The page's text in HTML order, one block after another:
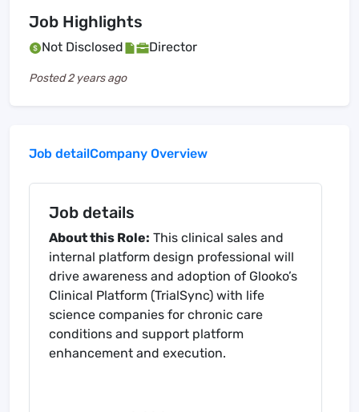
Job Highlights
Not Disclosed Director
Posted2 years ago
Job detailCompany Overview
Job details
About this Role: This clinical sales and
internal platform design professional will
drive awareness and adoption of Glooko’s
Clinical Platform (TrialSync) with life
science companies for chronic care
conditions and support platform
enhancement and execution.